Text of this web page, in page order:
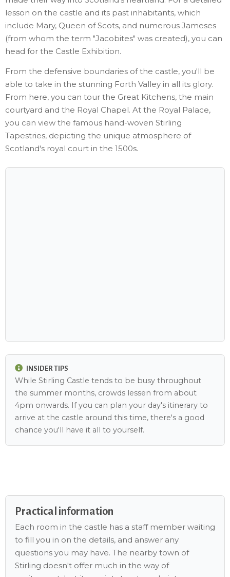
lesson on the castle and its past inhabitants, which
include Mary, Queen of Scots, and numerous Jameses
(from whom the term "Jacobites" was created), you can
head for the Castle Exhibition.
From the defensive boundaries of the castle, you'll be
able to take in the stunning Forth Valley in all its glory.
From here, you can tour the Great Kitchens, the main
courtyard and the Royal Chapel. At the Royal Palace,
you can view the famous hand-woven Stirling
Tapestries, depicting the unique atmosphere of
Scotland's royal court in the 1500s.
INSIDER TIPS
While Stirling Castle tends to be busy throughout
the summer months, crowds lessen from about
4pm onwards. If you can plan your day's itinerary to
arrive at the castle around this time, there's a good
chance you'll have it all to yourself.
Practical information
Each room in the castle has a staff member waiting
to fill you in on the details, and answer any
questions you may have. The nearby town of
Stirling doesn't offer much in the way of